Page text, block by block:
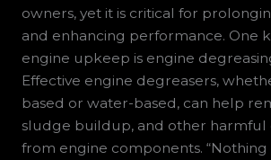
owners, yet it is critical for
and enhancing performance. One
engine upkeep is engine
Effective engine degreasers,
based or water-based, can help
sludge buildup, and other harmful
from engine components.